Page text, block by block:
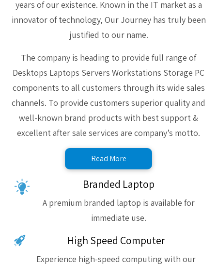
years of our existence. Known in the IT market as a
innovator of technology, Our Journey has truly been
justified to our name.
The company is heading to provide full range of
Desktops Laptops Servers Workstations Storage PC
components to all customers through its wide sales
channels. To provide customers superior quality and
well-known brand products with best support &
excellent after sale services are company’s motto.
Read More
Branded Laptop
A premium branded laptop is available for
immediate use.
High Speed Computer
Experience high-speed computing with our